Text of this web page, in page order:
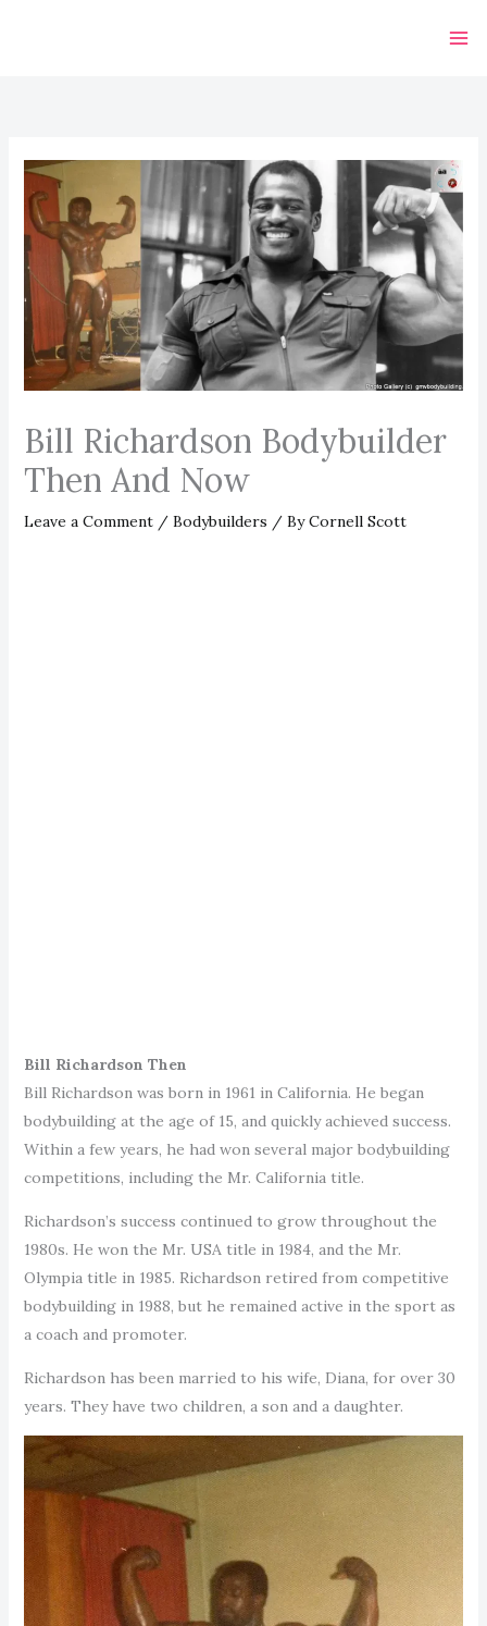
Bill Richardson Bodybuilder
Then And Now
Leave a Comment / Bodybuilders / ByCornell Scott
Bill Richardson Then
Bill Richardson was born in 1961 in California. He began
bodybuilding at the age of 15, and quickly achieved success.
Within a few years, he had won several major bodybuilding
competitions, including the Mr. California title.
Richardson’s success continued to grow throughout the
1980s. He won the Mr. USA title in 1984, and the Mr.
Olympia title in 1985. Richardson retired from competitive
bodybuilding in 1988, but he remained active in the sport as
a coach and promoter.
Richardson has been married to his wife, Diana, for over 30
years. They have two children, a son and a daughter.